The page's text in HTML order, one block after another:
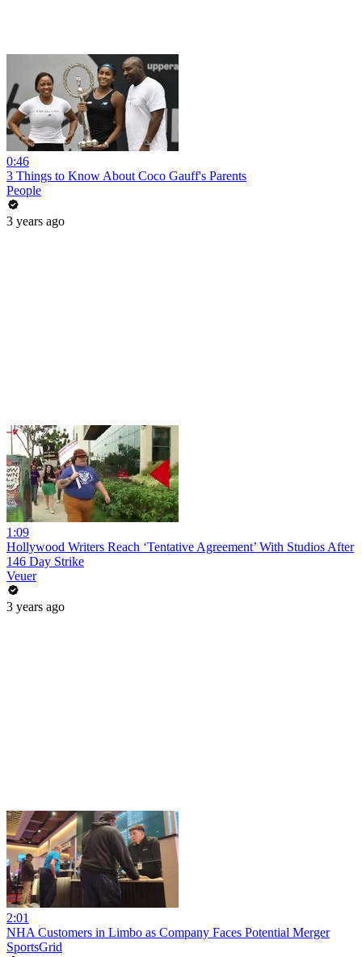
0:46
3 Things to Know About Coco Gauff's Parents
People
3 years ago
1:09
Hollywood Writers Reach ‘Tentative Agreement’ With Studios After
146 Day Strike
Veuer
3 years ago
2:01
NHA Customers in Limbo as Company Faces Potential Merger
SportsGrid